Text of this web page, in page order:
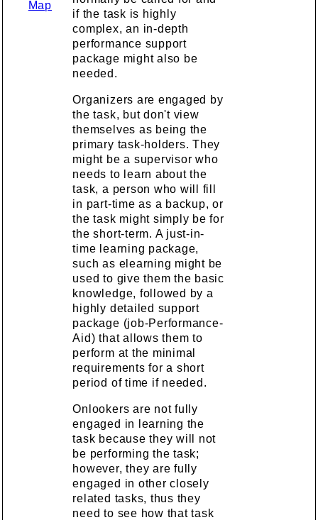
Map
if the task is highly
complex, an in-depth
performance support
package might also be
needed.
Organizers are engaged by
the task, but don't view
themselves as being the
primary task-holders. They
might be a supervisor who
needs to learn about the
task, a person who will fill
in part-time as a backup, or
the task might simply be for
the short-term. A just-in-
time learning package,
such as elearning might be
used to give them the basic
knowledge, followed by a
highly detailed support
package (job-Performance-
Aid) that allows them to
perform at the minimal
requirements for a short
period of time if needed.
Onlookers are not fully
engaged in learning the
task because they will not
be performing the task;
however, they are fully
engaged in other closely
related tasks, thus they
need to see how that task